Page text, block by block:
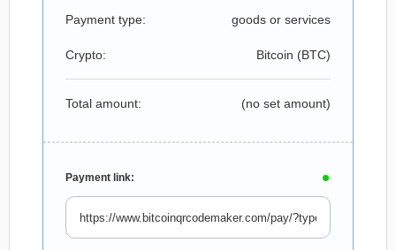
Payment type: goods or services
Crypto: Bitcoin (BTC)
Total amount: (no set amount)
Payment link: